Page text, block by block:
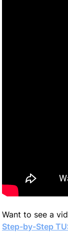
Want to see a
Step-by-Step